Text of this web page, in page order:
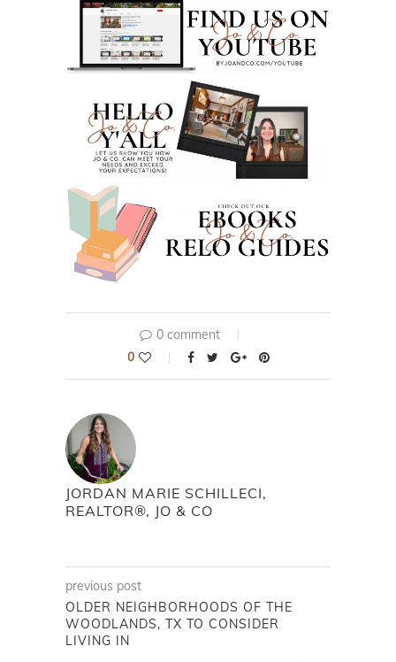
0 comment
0
JORDAN MARIE SCHILLECI,
REALTOR®, JO & CO
previous post
OLDER NEIGHBORHOODS OF THE
WOODLANDS, TX TO CONSIDER
LIVING IN